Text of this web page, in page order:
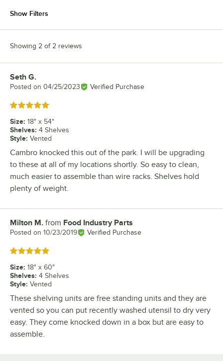
Show Filters
Showing 2 of 2 reviews
Review by
Seth G.
Posted on 04/25/2023 Verified Purchase
Rated 5 out of 5 stars
Size: 18" x 54"
Shelves: 4 Shelves
Style: Vented
Cambro knocked this out of the park. I will be upgrading
to these at all of my locations shortly. So easy to clean,
much easier to assemble than wire racks. Shelves hold
plenty of weight.
Review by
Milton M. from Food Industry Parts
Posted on 10/23/2019 Verified Purchase
Rated 5 out of 5 stars
Size: 18" x 60"
Shelves: 4 Shelves
Style: Vented
These shelving units are free standing units and they are
vented so you can put recently washed utensil to dry very
easy. They come knocked down in a box but are easy to
assemble.